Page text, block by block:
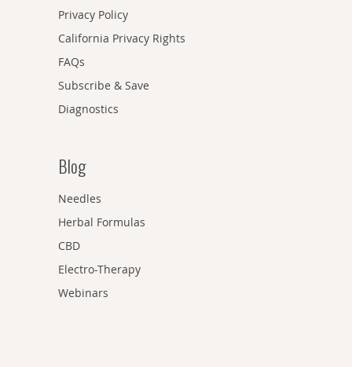
Privacy Policy
California Privacy Rights
FAQs
Subscribe & Save
Diagnostics
Blog
Needles
Herbal Formulas
CBD
Electro-Therapy
Webinars